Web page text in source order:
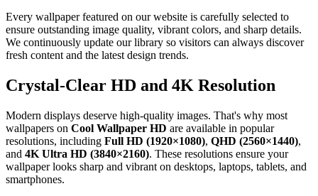
Every wallpaper featured on our website is carefully selected to
ensure outstanding image quality, vibrant colors, and sharp details.
We continuously update our library so visitors can always discover
fresh content and the latest design trends.
Crystal-Clear HD and 4K Resolution
Modern displays deserve high-quality images. That's why most
wallpapers on Cool Wallpaper HD are available in popular
resolutions, including Full HD (1920×1080), QHD (2560×1440),
and 4K Ultra HD (3840×2160). These resolutions ensure your
wallpaper looks sharp and vibrant on desktops, laptops, tablets, and
smartphones.